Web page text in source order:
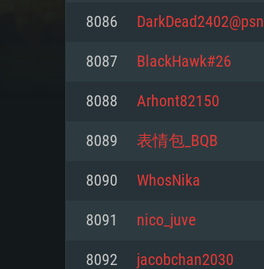
For PC
Minimum
Minimum
Minimum
8086 DarkDead2402@psn
8087 BlackHawk#26
8088 Arhont82150
8089 表情包_BQB
8090 WhosNika
8091 nico_juve
8092 jacobchan2030